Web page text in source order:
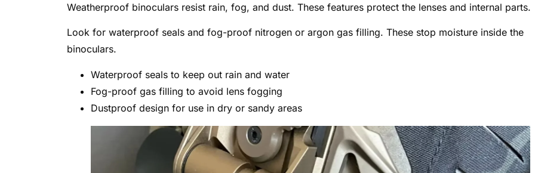
Weatherproof binoculars resist rain, fog, and dust. These features protect the lenses and internal parts.
Look for waterproof seals and fog-proof nitrogen or argon gas filling. These stop moisture inside the
binoculars.
Waterproof seals to keep out rain and water
Fog-proof gas filling to avoid lens fogging
Dustproof design for use in dry or sandy areas